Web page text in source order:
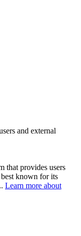
and external
that provides users
known for its
Learn more about